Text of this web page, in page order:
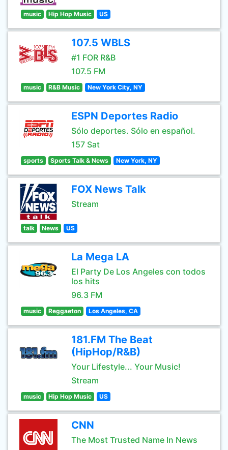
music Hip Hop Music US
107.5 WBLS
#1 FOR R&B
107.5 FM
music R&B Music New York City, NY
ESPN Deportes Radio
Sólo deportes. Sólo en español.
157 Sat
sports Sports Talk & News New York, NY
FOX News Talk
Stream
talk News US
La Mega LA
El Party De Los Angeles con todos
los hits
96.3 FM
music Reggaeton Los Angeles, CA
181.FM The Beat
(HipHop/R&B)
Your Lifestyle... Your Music!
Stream
music Hip Hop Music US
CNN
The Most Trusted Name In News